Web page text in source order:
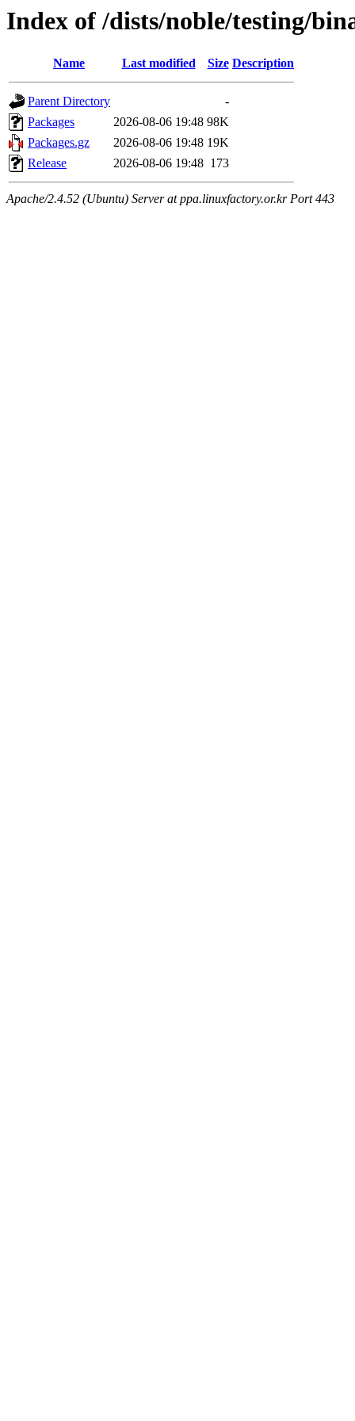
Index of /dists/noble/testing/
Name Last modified Size Description
Parent Directory
-
Packages
2026-08-06 19:48 98K
Packages.gz
2026-08-06 19:48 19K
Release
2026-08-06 19:48 173
Apache/2.4.52 (Ubuntu) Server at ppa.linuxfactory.or.kr Port 443